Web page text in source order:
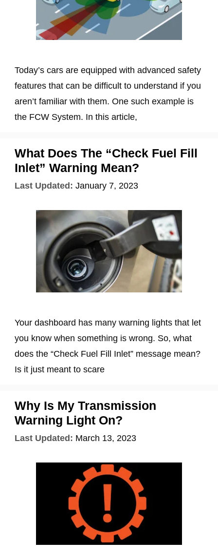
Today’s cars are equipped with advanced safety
features that can be difficult to understand if you
aren’t familiar with them. One such example is
the FCW System. In this article,
What Does The “Check Fuel Fill
Inlet” Warning Mean?
Last Updated: January 7, 2023
Your dashboard has many warning lights that let
you know when something is wrong. So, what
does the “Check Fuel Fill Inlet” message mean?
Is it just meant to scare
Why Is My Transmission
Warning Light On?
Last Updated: March 13, 2023